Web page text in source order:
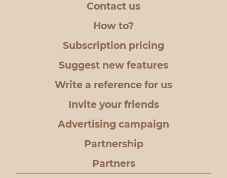
Contact us
How to?
Subscription pricing
Suggest new features
Write a reference for us
Invite your friends
Advertising campaign
Partnership
Partners